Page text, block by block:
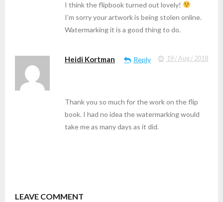
I think the flipbook turned out lovely!
I’m sorry your artwork is being stolen online.
Watermarking it is a good thing to do.
Heidi Kortman Reply 19 / Aug / 2018
Thank you so much for the work on the flip
book. I had no idea the watermarking would
take me as many days as it did.
LEAVE COMMENT